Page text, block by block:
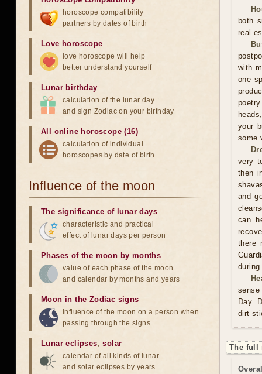
both
real
with
one
your
some
very
then
and
can
there
Day.
dirt
The full
horoscope compatibility
partners by dates of birth
Love horoscope
love horoscope will help
better understand yourself
Lunar birthday
calculation of the lunar day
and sign Zodiac on your birthday
All online horoscope (16)
calculation of individual
horoscopes by date of birth
Influence of the moon
The significance of lunar days
characteristic and practical
effect of lunar days per person
Phases of the moon by months
value of each phase of the moon
and calendar by months and years
Moon in the Zodiac signs
influence of the moon on a person when
passing through the signs
Lunar eclipses,solar
calendar of all kinds of lunar
and solar eclipses by years